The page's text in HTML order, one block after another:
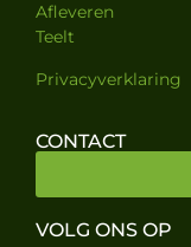
Afleveren
Teelt
Privacyverklaring
CONTACT
VOLG ONS OP